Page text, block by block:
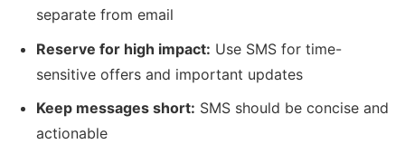
separate from email
Reserve for high impact: Use SMS for time-
sensitive offers and important updates
Keep messages short: SMS should be concise and
actionable